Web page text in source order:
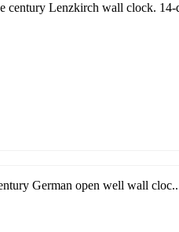
century Lenzkirch wall clock. 14-
German open well wall